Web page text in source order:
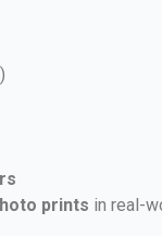
prints in real-